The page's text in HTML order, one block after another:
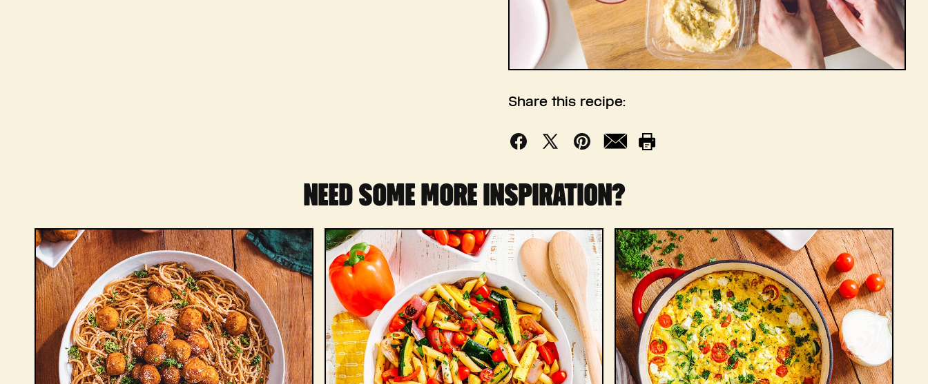
Share this recipe:
Facebook
X
PinterestMail Print
NEED SOME MORE INSPIRATION?